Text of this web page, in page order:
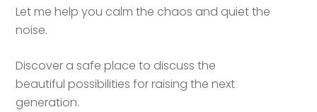
Let me help you calm the chaos and quiet the
noise.
Discover a safe place to discuss the
beautiful possibilities for raising the next
generation.